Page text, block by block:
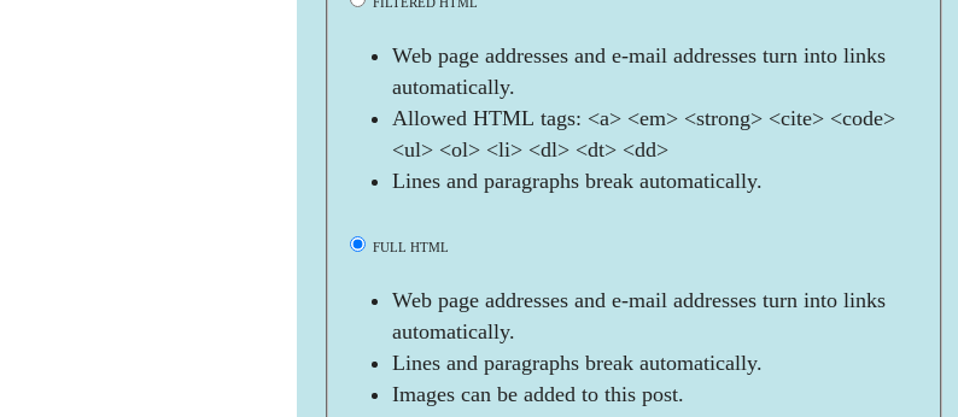
Web page addresses and e-mail addresses turn into links
automatically.
Allowed HTML tags: <a> <em> <strong> <cite> <code>
<ul> <ol> <li> <dl> <dt> <dd>
Lines and paragraphs break automatically.
FULL HTML
Web page addresses and e-mail addresses turn into links
automatically.
Lines and paragraphs break automatically.
Images can be added to this post.